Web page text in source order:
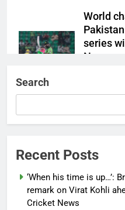
World
series
News
French
France
Search
Recent Posts
‘When his time is up…’:
remark on Virat Kohli
Cricket News